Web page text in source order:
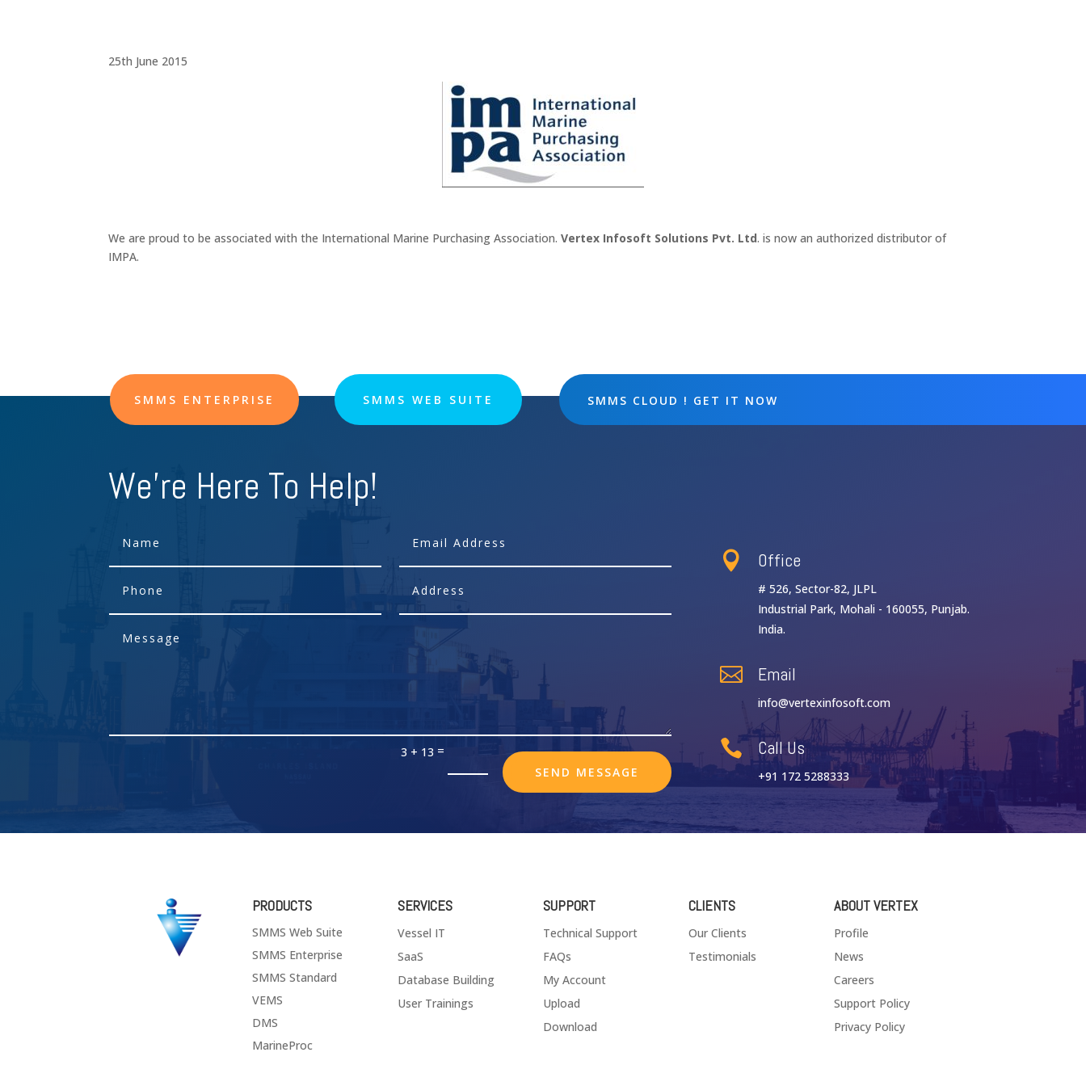
25th June 2015
We are proud to be associated with the International Marine Purchasing Association.Vertex Infosoft Solutions Pvt. Ltd. is now an authorized distributor of
IMPA.
SMMS ENTERPRISE SMMS WEB SUITE SMMS CLOUD ! GET IT NOW
We're Here To Help!
3 + 13 =
SEND MESSAGE
 Office
# 526, Sector-82, JLPL
Industrial Park, Mohali - 160055, Punjab.
India.
 Email
info@vertexinfosoft.com
 Call Us
+91 172 5288333
PRODUCTS
SMMS Web Suite
SMMS Enterprise
SMMS Standard
VEMS
DMS
MarineProc
SERVICES
Vessel IT
SaaS
Database Building
User Trainings
SUPPORT
Technical Support
FAQs
My Account
Upload
Download
CLIENTS
Our Clients
Testimonials
ABOUT VERTEX
Profile
News
Careers
Support Policy
Privacy Policy